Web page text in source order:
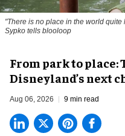
"There is no place in the world
Sypko tells blooloop
From park to place:
Disneyland’s next
Aug 06, 2026 9 min read